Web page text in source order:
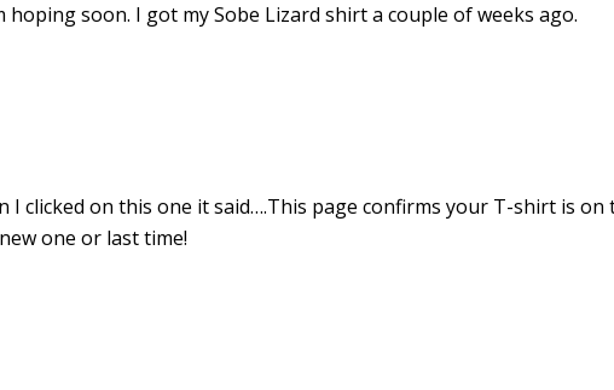
hoping soon. I got my Sobe Lizard shirt a couple of weeks ago.
I clicked on this one it said….This page confirms your T-shirt is on
one or last time!